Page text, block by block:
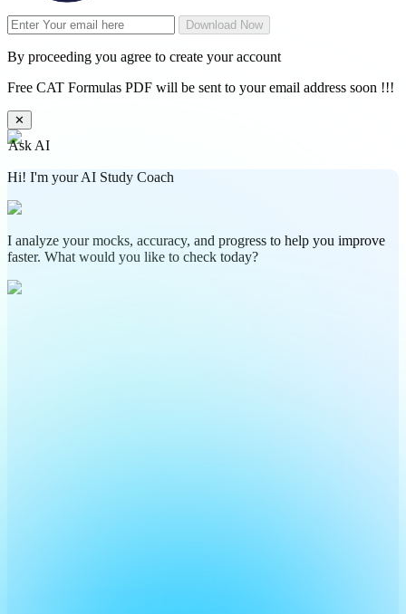
Download Now
By proceeding you agree to create your account
Free CAT Formulas PDF will be sent to your email address soon !!!
✕
Ask AI
Hi! I'm your AI Study Coach
I analyze your mocks, accuracy, and progress to help you improve
faster. What would you like to check today?